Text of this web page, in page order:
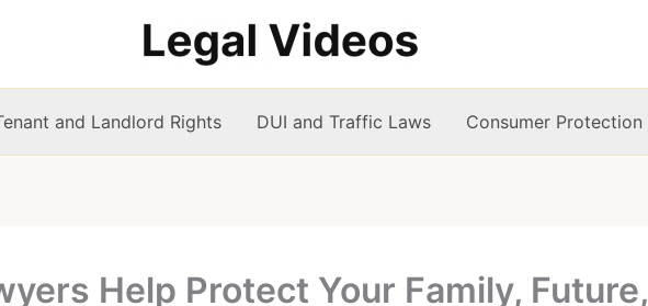
and Landlord Rights DUI and Traffic Laws Consumer Protection
Help Protect Your Family, Future,